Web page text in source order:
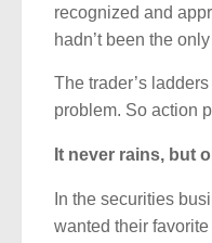
recognized and
hadn’t been the
The trader’s
problem. So action
It never rains, but
In the securities
wanted their